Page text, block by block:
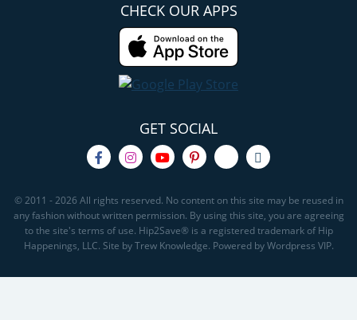
CHECK OUR APPS
GET SOCIAL
© 2011 - 2026 All rights reserved. No content on this site may be reused in
any fashion without written permission. By using this site, you are agreeing
to the site's terms of use. Hip2Save® is a registered trademark of Hip
Happenings, LLC. Site by Trew Knowledge. Powered by Wordpress VIP.